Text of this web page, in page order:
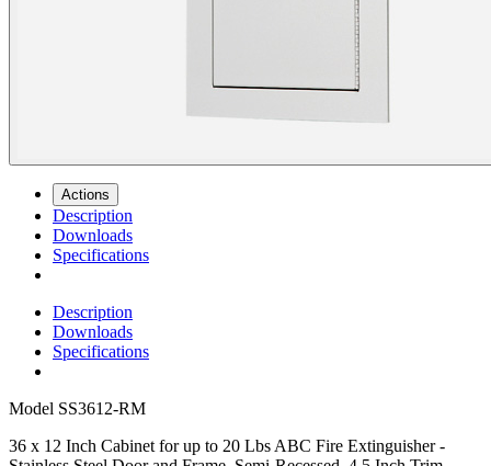
Actions
Description
Downloads
Specifications
Description
Downloads
Specifications
Model SS3612-RM
36 x 12 Inch Cabinet for up to 20 Lbs ABC Fire Extinguisher -